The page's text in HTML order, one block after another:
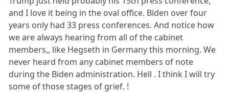
and I love it being in the oval office. Biden over four
years only had 33 press conferences. And notice how
we are always hearing from all of the cabinet
members,, like Hegseth in Germany this morning. We
never heard from any cabinet members of note
during the Biden administration. Hell . I think I will try
some of those stages of grief. !